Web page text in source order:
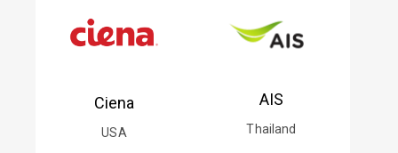
Ciena
USA
AIS
Thailand